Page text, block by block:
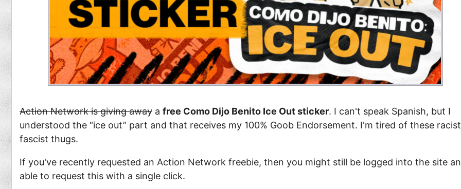
Action Network is giving away a free Como Dijo Benito Ice Out sticker. I can't speak Spanish, but I
understood the “ice out” part and that receives my 100% Goob Endorsement. I'm tired of these
fascist thugs.
If you've recently requested an Action Network freebie, then you might still be logged into the site
able to request this with a single click.